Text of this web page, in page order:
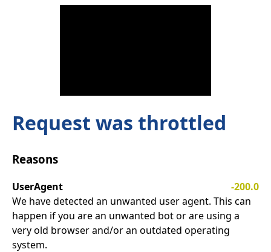
Request was throttled
Reasons
UserAgent
-200.0
We have detected an unwanted user agent. This can
happen if you are an unwanted bot or are using a
very old browser and/or an outdated operating
system.